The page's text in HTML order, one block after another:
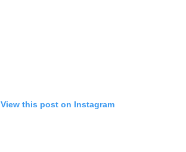
View this post on Instagram